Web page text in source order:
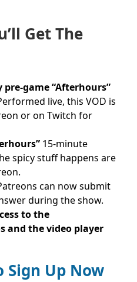
Get The
pre-game “Afterhours”
live, this VOD is
or on Twitch for
15-minute
spicy stuff happens are
can now submit
during the show.
to the
and the video player
Sign Up Now